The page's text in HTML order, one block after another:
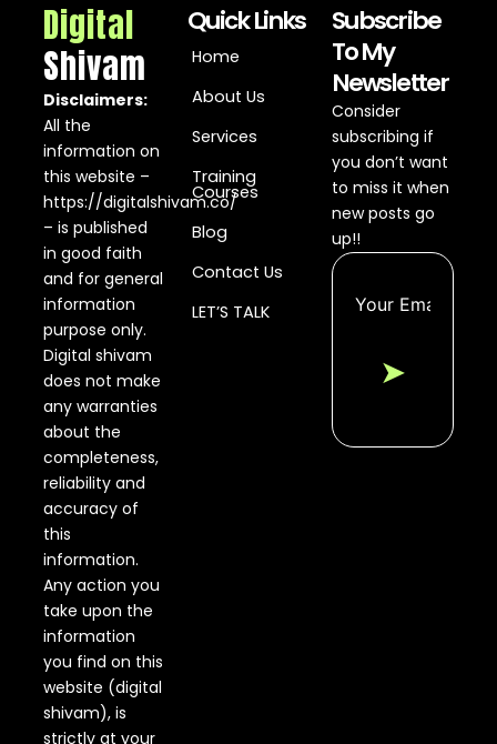
Digital
Shivam
Disclaimers:
All the
information on
this website –
https://digitalshivam.co/
– is published
in good faith
and for general
information
purpose only.
Digital shivam
does not make
any warranties
about the
completeness,
reliability and
accuracy of
this
information.
Any action you
take upon the
information
you find on this
website (digital
shivam), is
strictly at your
Quick Links
Home
About Us
Services
Training
Courses
Blog
Contact Us
LET’S TALK
Subscribe
To My
Newsletter
Consider
subscribing if
you don’t want
to miss it when
new posts go
up!!
➤